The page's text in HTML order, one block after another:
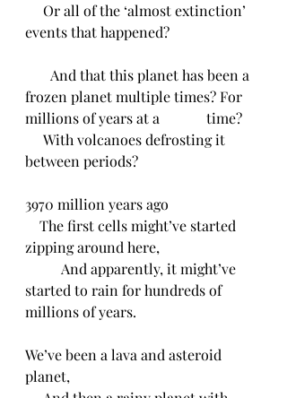
Or all of the ‘almost extinction’
events that happened?
And that this planet has been a
frozen planet multiple times? For
millions of years at a             time?
With volcanoes defrosting it
between periods?
3970 million years ago
The first cells might’ve started
zipping around here,
And apparently, it might’ve
started to rain for hundreds of
millions of years.
We’ve been a lava and asteroid
planet,